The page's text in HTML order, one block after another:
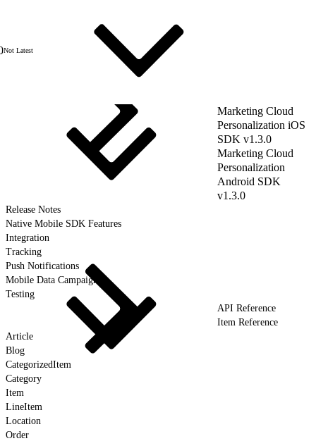
Not Latest
Marketing Cloud
Personalization iOS
SDK v1.3.0
Marketing Cloud
Personalization
Android SDK
v1.3.0
Release Notes
Native Mobile SDK Features
Integration
Tracking
Push Notifications
Mobile Data Campaigns
Testing
API Reference
Item Reference
Article
Blog
CategorizedItem
Category
Item
LineItem
Location
Order